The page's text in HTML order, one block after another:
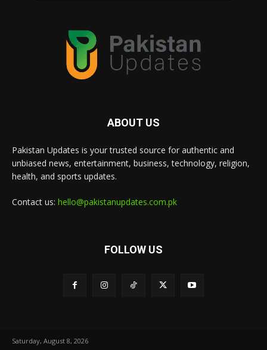
ABOUT US
Pakistan Updates is your trusted source for authentic and
unbiased news, entertainment, business, technology, religion,
health, and sports updates.
Contact us: hello@pakistanupdates.com.pk
FOLLOW US
Saturday, August 8, 2026